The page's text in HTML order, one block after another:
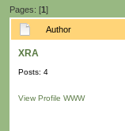
Pages: [1]
Author
XRA
Posts: 4
View Profile WWW